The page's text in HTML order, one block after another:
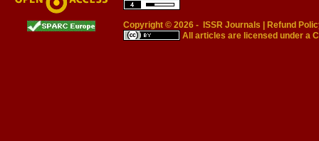
Copyright © 2026 - ISSR Journals
Refund
All articles are licensed under a